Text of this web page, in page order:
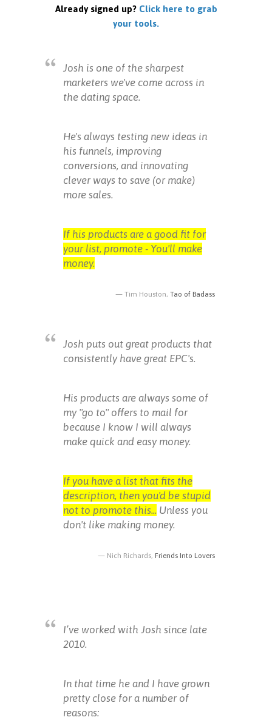
Already signed up? Click here to grab
your tools.
Josh is one of the sharpest
marketers we've come across in
the dating space.
He's always testing new ideas in
his funnels, improving
conversions, and innovating
clever ways to save (or make)
more sales.
If his products are a good fit for
your list, promote - You'll make
money.
Tim Houston, Tao of Badass
Josh puts out great products that
consistently have great EPC's.
His products are always some of
my "go to" offers to mail for
because I know I will always
make quick and easy money.
If you have a list that fits the
description, then you'd be stupid
not to promote this... Unless you
don't like making money.
Nich Richards, Friends Into Lovers
I’ve worked with Josh since late
2010.
In that time he and I have grown
pretty close for a number of
reasons: